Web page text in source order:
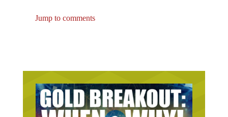
Jump to comments